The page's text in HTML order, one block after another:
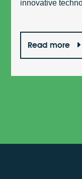
innovative
Read more